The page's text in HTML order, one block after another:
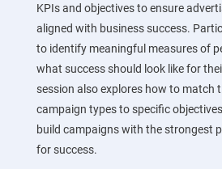
KPIs and objectives to ensure
aligned with business success.
to identify meaningful measures of
what success should look like for
session also explores how to match
campaign types to specific
build campaigns with the strongest
for success.